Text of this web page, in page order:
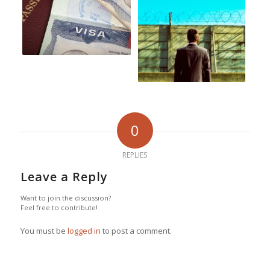
0
REPLIES
Leave a Reply
Want to join the discussion?
Feel free to contribute!
You must be logged in to post a comment.